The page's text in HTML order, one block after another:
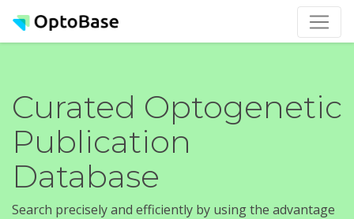
Curated Optogenetic
Publication
Database
Search precisely and efficiently by using the advantage